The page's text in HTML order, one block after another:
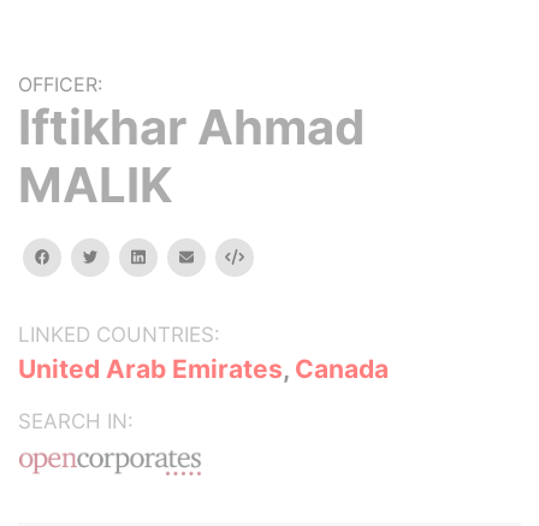
OFFICER:
Iftikhar Ahmad
MALIK
facebooktwitterlinkedinemail Embed
LINKED COUNTRIES:
United Arab Emirates, Canada
SEARCH IN: